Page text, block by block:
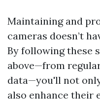
Maintaining and
cameras doesn’t
By following these
above—from
data—you'll not
also enhance their